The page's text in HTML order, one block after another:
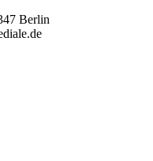
Berlin